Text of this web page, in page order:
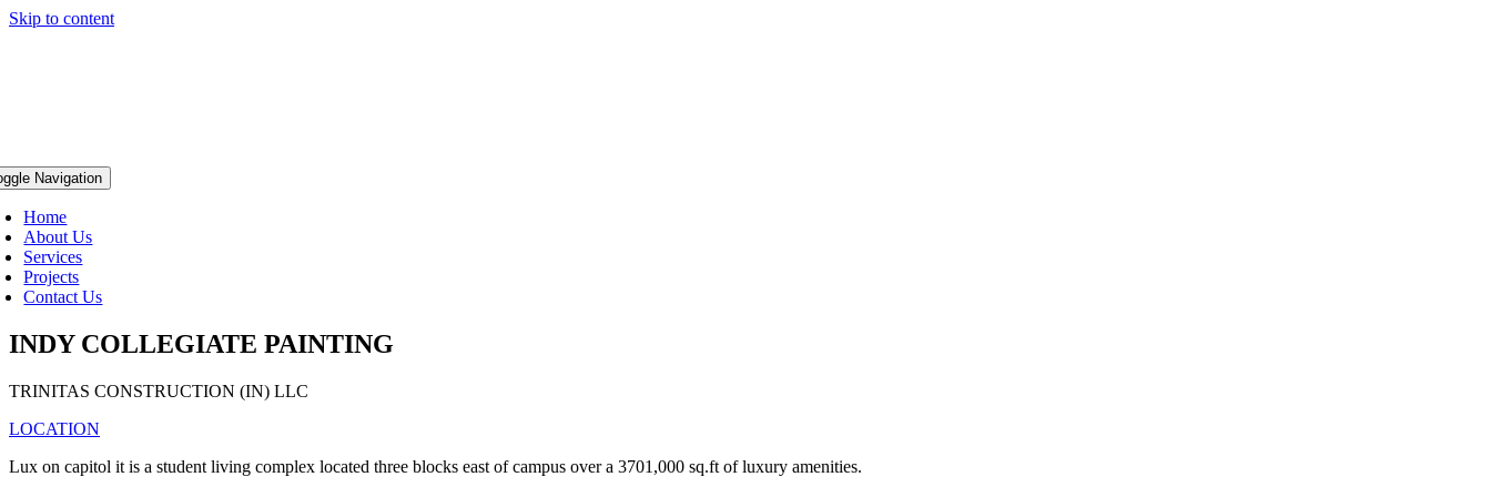
Skip to content
Navigation
Home
About Us
Services
Projects
Contact Us
INDY COLLEGIATE PAINTING
TRINITAS CONSTRUCTION (IN) LLC
LOCATION
Lux on capitol it is a student living complex located three blocks east of campus over a 3701,000 sq.ft of luxury amenities.